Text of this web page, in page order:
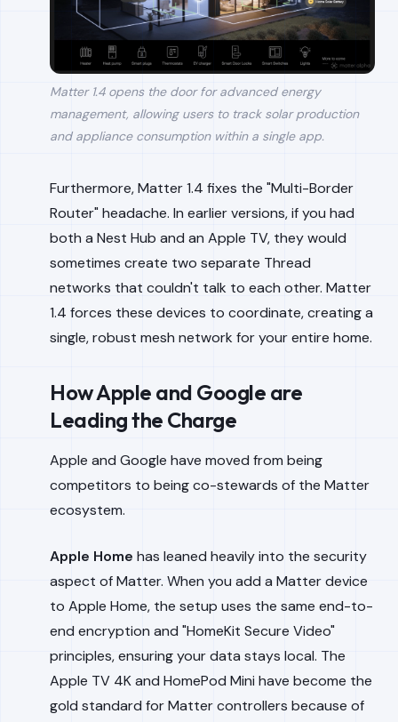
Matter 1.4 opens the door for advanced energy
management, allowing users to track solar production
and appliance consumption within a single app.
Furthermore, Matter 1.4 fixes the "Multi-Border
Router" headache. In earlier versions, if you had
both a Nest Hub and an Apple TV, they would
sometimes create two separate Thread
networks that couldn't talk to each other. Matter
1.4 forces these devices to coordinate, creating a
single, robust mesh network for your entire home.
How Apple and Google are
Leading the Charge
Apple and Google have moved from being
competitors to being co-stewards of the Matter
ecosystem.
Apple Home has leaned heavily into the security
aspect of Matter. When you add a Matter device
to Apple Home, the setup uses the same end-to-
end encryption and "HomeKit Secure Video"
principles, ensuring your data stays local. The
Apple TV 4K and HomePod Mini have become the
gold standard for Matter controllers because of